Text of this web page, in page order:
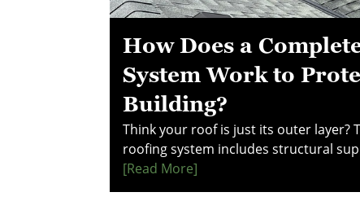
How Does a
System Work to
Building?
Think your roof is just its outer layer?
roofing system includes structural
barriers, drainage, and ventilation—all
long-term protection. Learn how
[read More]